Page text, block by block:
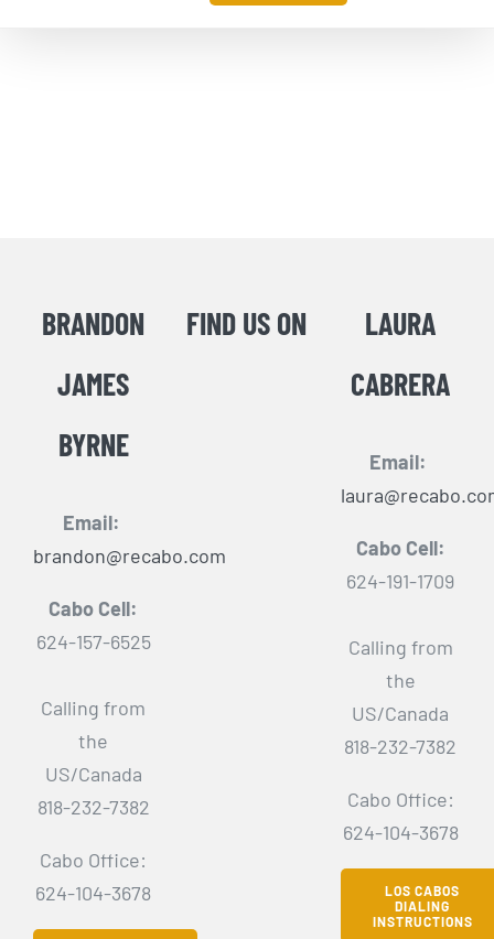
BRANDON
JAMES
BYRNE
Email:
brandon@recabo.com
Cabo Cell:
624-157-6525
Calling from
the
US/Canada
818-232-7382
Cabo Office:
624-104-3678
FIND US ON
LAURA
CABRERA
Email:
Cabo Cell:
624-191-1709
Calling from
the
US/Canada
818-232-7382
Cabo Office:
624-104-3678
LOS CABOS
DIALING
INSTRUCTIONS